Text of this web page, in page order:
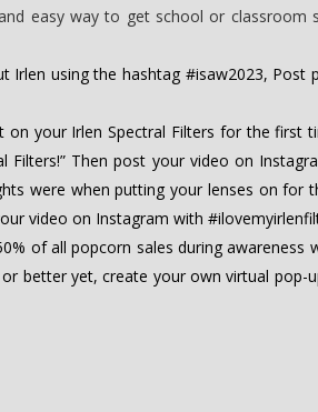
easy way to get school or classroom
using the hashtag #isaw2023, Post
your Irlen Spectral Filters for the first
Filters!” Then post your video on
were when putting your lenses on for
video on Instagram with
of all popcorn sales during awareness
better yet, create your own virtual pop-